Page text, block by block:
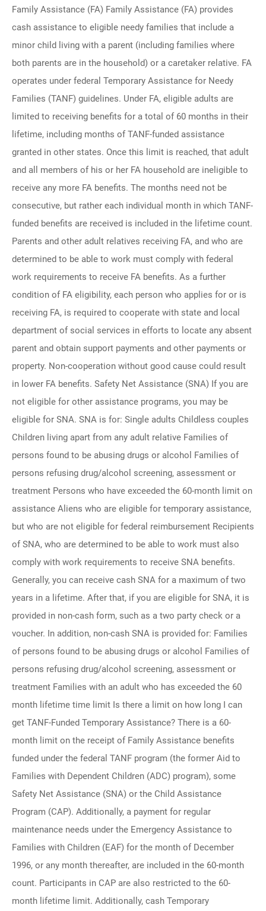
Family Assistance (FA) Family Assistance (FA) provides
cash assistance to eligible needy families that include a
minor child living with a parent (including families where
both parents are in the household) or a caretaker relative. FA
operates under federal Temporary Assistance for Needy
Families (TANF) guidelines. Under FA, eligible adults are
limited to receiving benefits for a total of 60 months in their
lifetime, including months of TANF-funded assistance
granted in other states. Once this limit is reached, that adult
and all members of his or her FA household are ineligible to
receive any more FA benefits. The months need not be
consecutive, but rather each individual month in which TANF-
funded benefits are received is included in the lifetime count.
Parents and other adult relatives receiving FA, and who are
determined to be able to work must comply with federal
work requirements to receive FA benefits. As a further
condition of FA eligibility, each person who applies for or is
receiving FA, is required to cooperate with state and local
department of social services in efforts to locate any absent
parent and obtain support payments and other payments or
property. Non-cooperation without good cause could result
in lower FA benefits. Safety Net Assistance (SNA) If you are
not eligible for other assistance programs, you may be
eligible for SNA. SNA is for: Single adults Childless couples
Children living apart from any adult relative Families of
persons found to be abusing drugs or alcohol Families of
persons refusing drug/alcohol screening, assessment or
treatment Persons who have exceeded the 60-month limit on
assistance Aliens who are eligible for temporary assistance,
but who are not eligible for federal reimbursement Recipients
of SNA, who are determined to be able to work must also
comply with work requirements to receive SNA benefits.
Generally, you can receive cash SNA for a maximum of two
years in a lifetime. After that, if you are eligible for SNA, it is
provided in non-cash form, such as a two party check or a
voucher. In addition, non-cash SNA is provided for: Families
of persons found to be abusing drugs or alcohol Families of
persons refusing drug/alcohol screening, assessment or
treatment Families with an adult who has exceeded the 60
month lifetime time limit Is there a limit on how long I can
get TANF-Funded Temporary Assistance? There is a 60-
month limit on the receipt of Family Assistance benefits
funded under the federal TANF program (the former Aid to
Families with Dependent Children (ADC) program), some
Safety Net Assistance (SNA) or the Child Assistance
Program (CAP). Additionally, a payment for regular
maintenance needs under the Emergency Assistance to
Families with Children (EAF) for the month of December
1996, or any month thereafter, are included in the 60-month
count. Participants in CAP are also restricted to the 60-
month lifetime limit. Additionally, cash Temporary